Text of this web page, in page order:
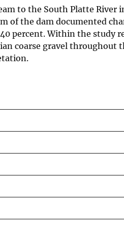
to the South Platte River
of the dam documented
percent. Within the study
coarse gravel throughout